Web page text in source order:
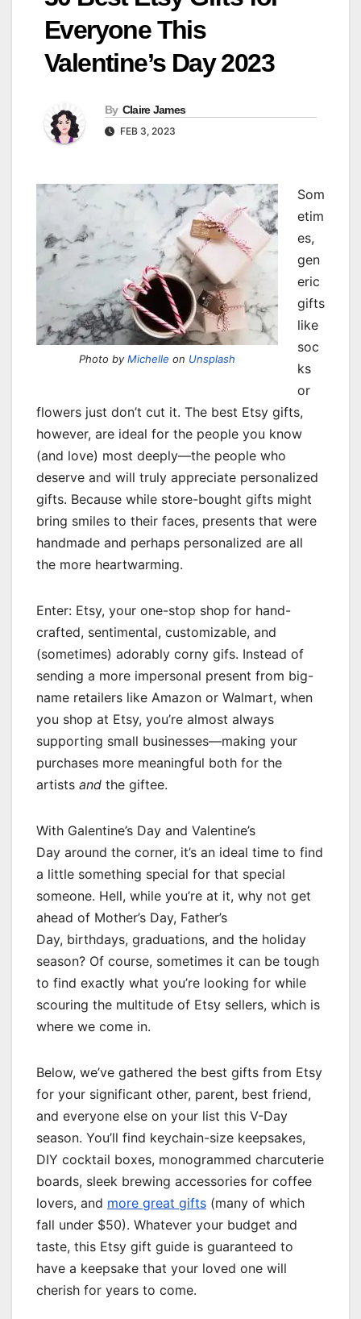
Everyone This
Valentine’s Day 2023
By Claire James
FEB 3, 2023
Photo byMichelle on Unsplash
Som
etim
es,
gen
eric
gifts
like
soc
ks
or
flowers just don’t cut it. The best Etsy gifts,
however, are ideal for the people you know
(and love) most deeply—the people who
deserve and will truly appreciate personalized
gifts. Because while store-bought gifts might
bring smiles to their faces, presents that were
handmade and perhaps personalized are all
the more heartwarming.
Enter: Etsy, your one-stop shop for hand-
crafted, sentimental, customizable, and
(sometimes) adorably corny gifs. Instead of
sending a more impersonal present from big-
name retailers like Amazon or Walmart, when
you shop at Etsy, you’re almost always
supporting small businesses—making your
purchases more meaningful both for the
artists and the giftee.
With Galentine’s Day and Valentine’s
Day around the corner, it’s an ideal time to find
a little something special for that special
someone. Hell, while you’re at it, why not get
ahead of Mother’s Day, Father’s
Day, birthdays, graduations, and the holiday
season? Of course, sometimes it can be tough
to find exactly what you’re looking for while
scouring the multitude of Etsy sellers, which is
where we come in.
Below, we’ve gathered the best gifts from Etsy
for your significant other, parent, best friend,
and everyone else on your list this V-Day
season. You’ll find keychain-size keepsakes,
DIY cocktail boxes, monogrammed charcuterie
boards, sleek brewing accessories for coffee
lovers, and more great gifts (many of which
fall under $50). Whatever your budget and
taste, this Etsy gift guide is guaranteed to
have a keepsake that your loved one will
cherish for years to come.